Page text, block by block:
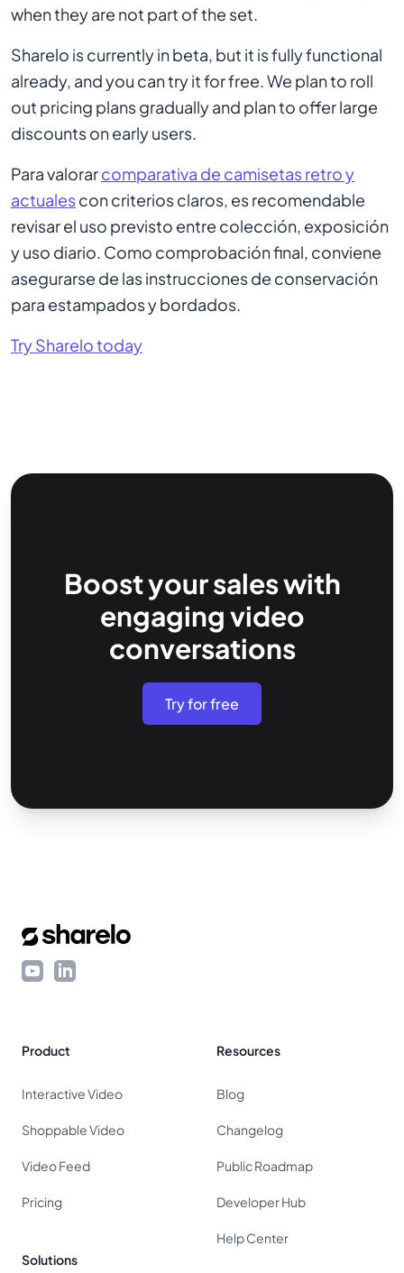
when they are not part of the set.
Sharelo is currently in beta, but it is fully functional
already, and you can try it for free. We plan to roll
out pricing plans gradually and plan to offer large
discounts on early users.
Para valorarcomparativa de camisetas retro y
actualescon criterios claros, es recomendable
revisar el uso previsto entre colección, exposición
y uso diario. Como comprobación final, conviene
asegurarse de las instrucciones de conservación
para estampados y bordados.
Try Sharelo today
Boost your sales with
engaging video
conversations
Try for free
YouTubeLinkedIn
Product
Interactive Video
Shoppable Video
Video Feed
Pricing
Solutions
Resources
Blog
Changelog
Public Roadmap
Developer Hub
Help Center